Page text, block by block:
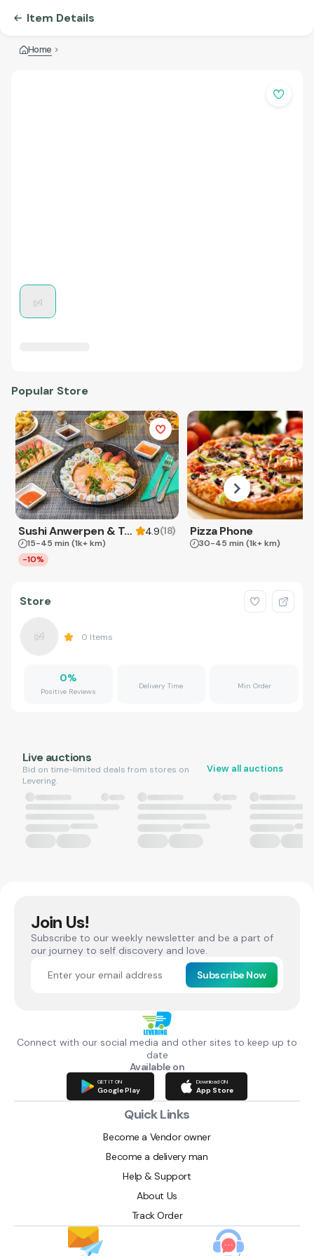
Item Details
Home
Popular Store
Sushi Anwerpen & Takeaway 4.9(18)
15-45 min (1k+ km)
-10%
Pizza Phone
30-45 min (1k+ km)
Store
0 Items
0%
Positive Reviews
Delivery Time Min Order
Live auctions
Bid on time-limited deals from stores on
Levering.
View all auctions
Join Us!
Subscribe to our weekly newsletter and be a part of
our journey to self discovery and love.
Subscribe Now
Connect with our social media and other sites to keep up to
date
Available on
GET IT ON
Google Play
Download ON
App Store
Quick Links
Become a Vendor owner
Become a delivery man
Help & Support
About Us
Track Order